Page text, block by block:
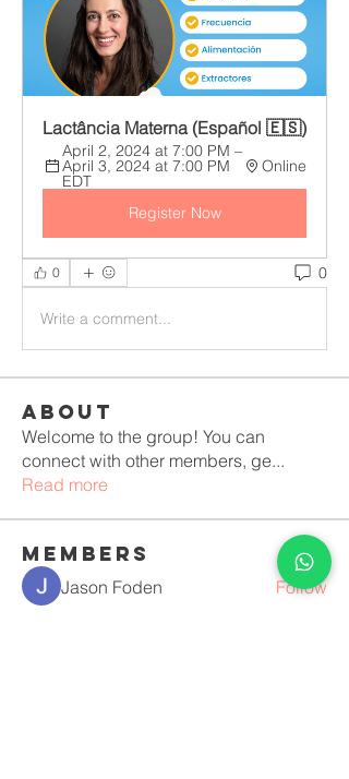
April 2, 2024 at 7:00 PM –
April 3, 2024 at 7:00 PM
EDT
Online
Register Now
0 0
Write a comment...
About
Welcome to the group! You can
connect with other members, ge...
Read more
Members
Jason Foden
Follow